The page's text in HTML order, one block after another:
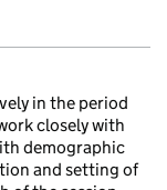
in the period
closely with
demographic
and setting of